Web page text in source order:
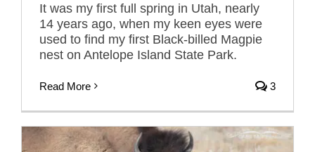
It was my first full spring in Utah, nearly
14 years ago, when my keen eyes were
used to find my first Black-billed Magpie
nest on Antelope Island State Park.
Read More 3